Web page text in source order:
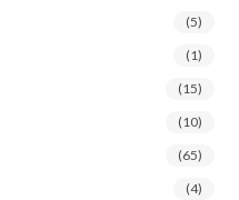
(5)
(1)
(15)
(10)
(65)
(4)